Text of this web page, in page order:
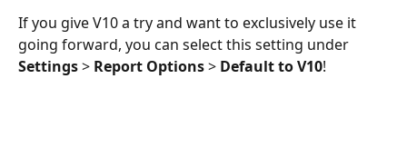
If you give V10 a try and want to exclusively use it
going forward, you can select this setting under
Settings > Report Options > Default to V10!